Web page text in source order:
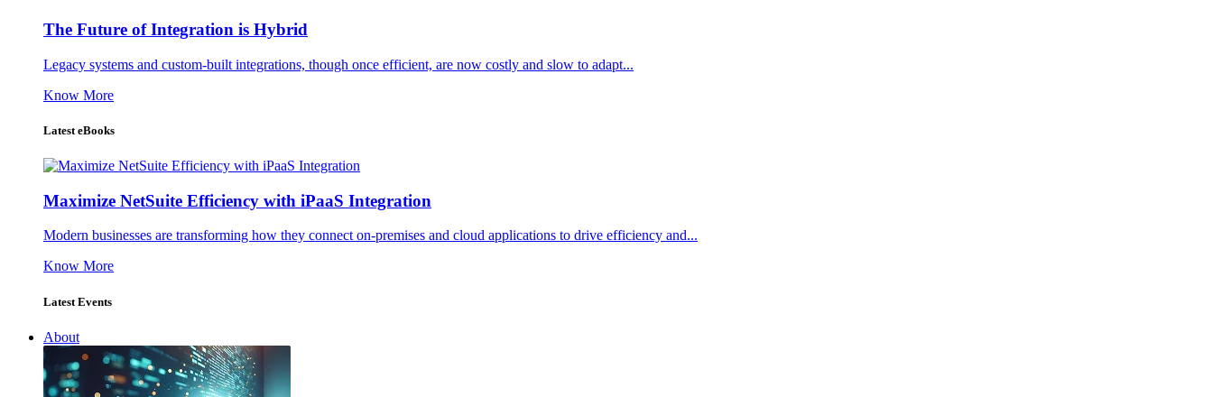
The Future of Integration is Hybrid
Legacy systems and custom-built integrations, though once efficient, are now costly and slow to adapt...
Know More
Latest eBooks
Maximize NetSuite Efficiency with iPaaS Integration
Modern businesses are transforming how they connect on-premises and cloud applications to drive efficiency and...
Know More
Latest Events
About